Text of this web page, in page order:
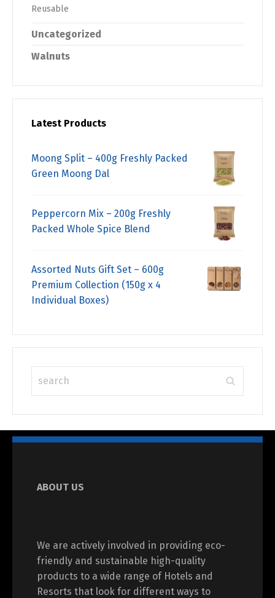
Reusable
Uncategorized
Walnuts
Latest Products
Moong Split – 400g Freshly Packed
Green Moong Dal
Peppercorn Mix – 200g Freshly
Packed Whole Spice Blend
Assorted Nuts Gift Set – 600g
Premium Collection (150g x 4
Individual Boxes)
ABOUT US
We are actively involved in providing eco-
friendly and sustainable high-quality
products to a wide range of Hotels and
Resorts that look for different ways to